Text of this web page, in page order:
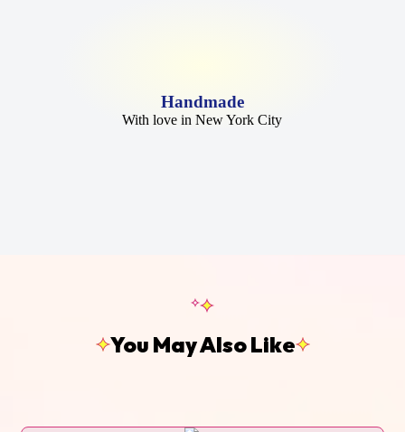
Handmade
With love in New York City
You May Also Like